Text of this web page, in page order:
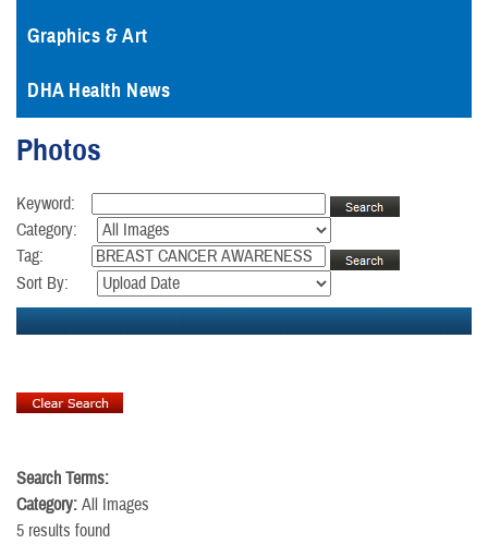
Graphics & Art
DHA Health News
Photos
Keyword:
Category:
Tag:
Sort By:
Search Terms:
Category: All Images
5 results found